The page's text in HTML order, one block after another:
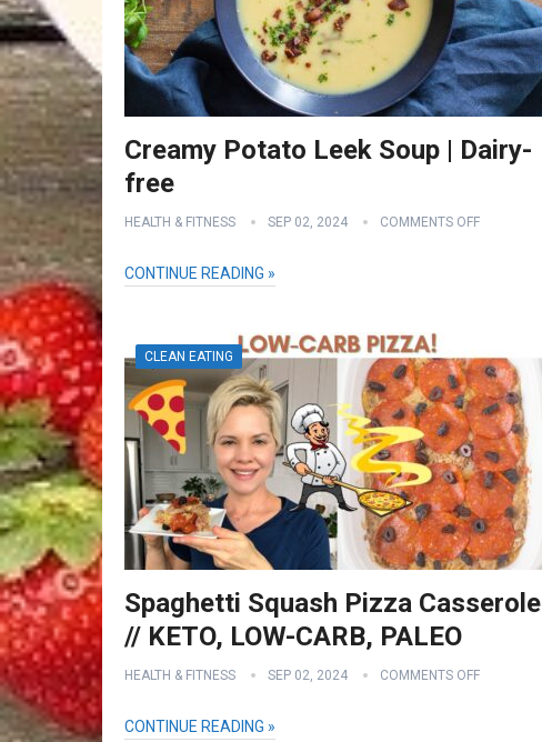
Creamy Potato Leek Soup | Dairy-
free
HEALTH & FITNESS SEP 02, 2024 COMMENTS OFF
CONTINUE READING »
CLEAN EATING
Spaghetti Squash Pizza Casserole
// KETO, LOW-CARB, PALEO
HEALTH & FITNESS SEP 02, 2024 COMMENTS OFF
CONTINUE READING »